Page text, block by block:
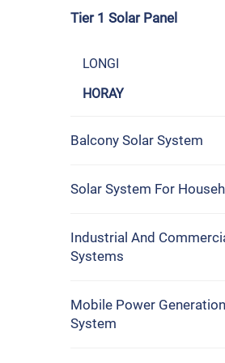
Tier 1 Solar Panel
LONGI
HORAY
Balcony Solar System
Solar System For
Industrial And
Systems
Mobile Power
System